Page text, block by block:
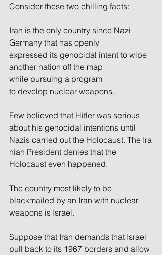
Consider these two chilling facts:
Iran is the only country since Nazi
Germany that has openly
expressed its genocidal intent to wipe
another nation off the map
while pursuing a program
to develop nuclear weapons.
Few believed that Hitler was serious
about his genocidal intentions until
Nazis carried out the Holocaust. The Ira
nian President denies that the
Holocaust even happened.
The country most likely to be
blackmailed by an Iran with nuclear
weapons is Israel.
Suppose that Iran demands that Israel
pull back to its 1967 borders and allow